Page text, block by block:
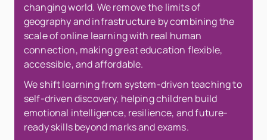
changing world. We remove the limits of
geography and infrastructure by combining the
scale of online learning with real human
connection, making great education flexible,
accessible, and affordable.
We shift learning from system-driven teaching to
self-driven discovery, helping children build
emotional intelligence, resilience, and future-
ready skills beyond marks and exams.